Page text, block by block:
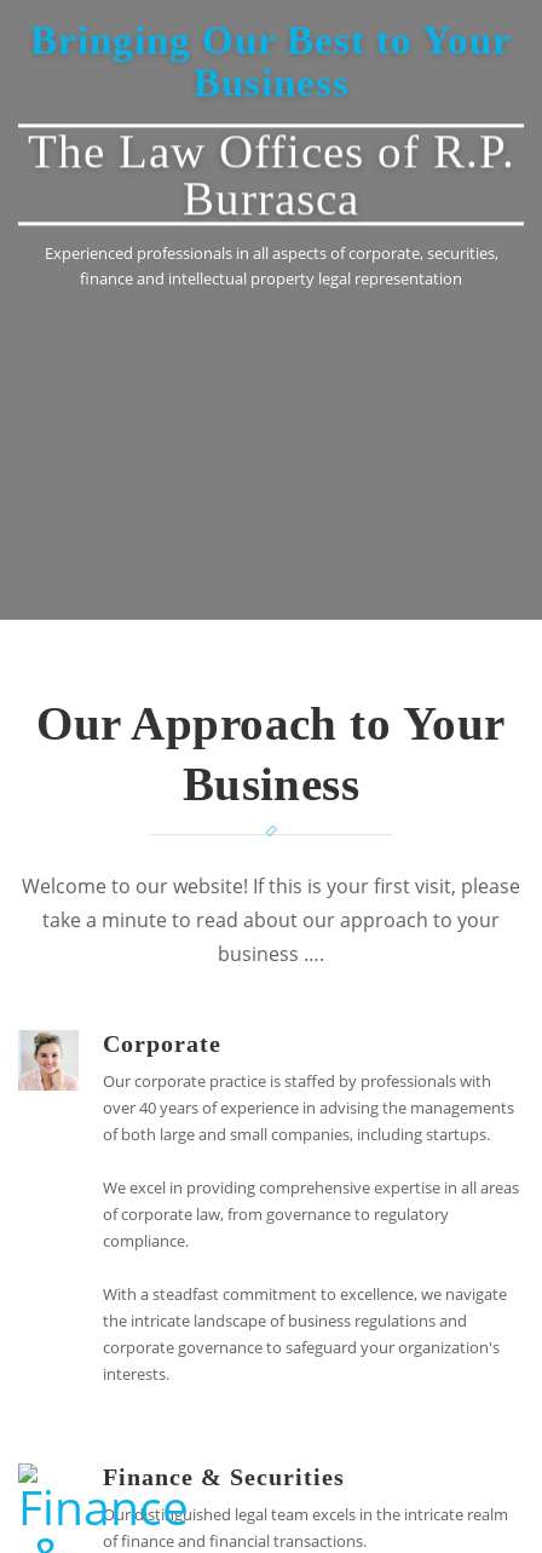
Bringing Our Best to Your
Business
The Law Offices of R.P.
Burrasca
Experienced professionals in all aspects of corporate, securities,
finance and intellectual property legal representation
Our Approach to Your
Business
Welcome to our website! If this is your first visit, please
take a minute to read about our approach to your
business ….
Corporate
Our corporate practice is staffed by professionals with
over 40 years of experience in advising the managements
of both large and small companies, including startups.
We excel in providing comprehensive expertise in all areas
of corporate law, from governance to regulatory
compliance.
With a steadfast commitment to excellence, we navigate
the intricate landscape of business regulations and
corporate governance to safeguard your organization's
interests.
Finance & Securities
Our distinguished legal team excels in the intricate realm
of finance and financial transactions.